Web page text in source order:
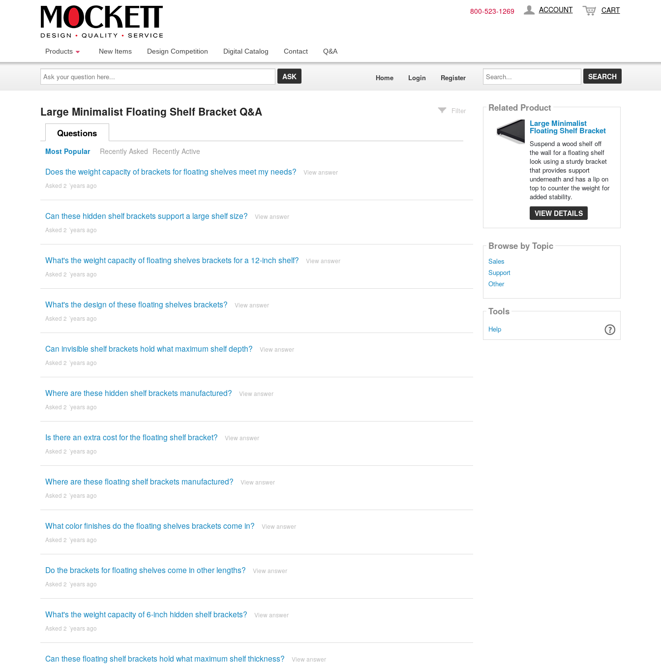
800-​523-​1269 ACCOUNT CART
Products New Items Design Competition Digital Catalog Contact Q&A
Ask
your
question
here...
Home Login Register
Search...
Large Minimalist Floating Shelf Bracket Q&A Filter
Questions
Most Popular Recently Asked Recently Active
Does the weight capacity of brackets for floating shelves meet my needs? View answer
Asked 2 ´years ago
Can these hidden shelf brackets support a large shelf size? View answer
Asked 2 ´years ago
What's the weight capacity of floating shelves brackets for a 12-inch shelf? View answer
Asked 2 ´years ago
What's the design of these floating shelves brackets? View answer
Asked 2 ´years ago
Can invisible shelf brackets hold what maximum shelf depth? View answer
Asked 2 ´years ago
Where are these hidden shelf brackets manufactured? View answer
Asked 2 ´years ago
Is there an extra cost for the floating shelf bracket? View answer
Asked 2 ´years ago
Where are these floating shelf brackets manufactured? View answer
Asked 2 ´years ago
What color finishes do the floating shelves brackets come in? View answer
Asked 2 ´years ago
Do the brackets for floating shelves come in other lengths? View answer
Asked 2 ´years ago
What's the weight capacity of 6-inch hidden shelf brackets? View answer
Asked 2 ´years ago
Can these floating shelf brackets hold what maximum shelf thickness? View answer
Related Product
Large Minimalist
Floating Shelf Bracket
Suspend a wood shelf off
the wall for a floating shelf
look using a sturdy bracket
that provides support
underneath and has a lip on
top to counter the weight for
added stability.
VIEW DETAILS
Browse by Topic
Sales
Support
Other
Tools
Help